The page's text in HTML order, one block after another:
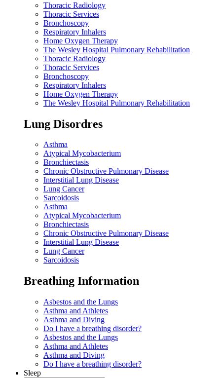
Thoracic Radiology
Thoracic Services
Bronchoscopy
Respiratory Inhalers
Home Oxygen Therapy
The Wesley Hospital Pulmonary Rehabilitation
Thoracic Radiology
Thoracic Services
Bronchoscopy
Respiratory Inhalers
Home Oxygen Therapy
The Wesley Hospital Pulmonary Rehabilitation
Lung Disordres
Asthma
Atypical Mycobacterium
Bronchiectasis
Chronic Obstructive Pulmonary Disease
Interstitial Lung Disease
Lung Cancer
Sarcoidosis
Asthma
Atypical Mycobacterium
Bronchiectasis
Chronic Obstructive Pulmonary Disease
Interstitial Lung Disease
Lung Cancer
Sarcoidosis
Breathing Information
Asbestos and the Lungs
Asthma and Athletes
Asthma and Diving
Do I have a breathing disorder?
Asbestos and the Lungs
Asthma and Athletes
Asthma and Diving
Do I have a breathing disorder?
Sleep